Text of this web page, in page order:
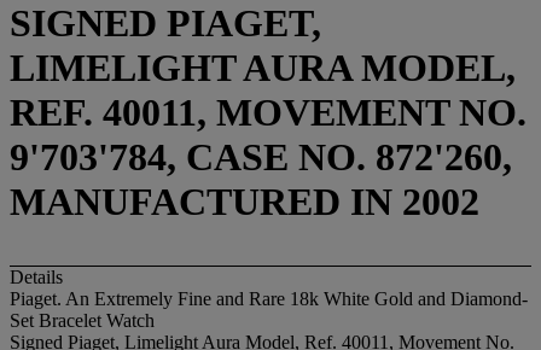
SIGNED PIAGET,
LIMELIGHT AURA MODEL,
REF. 40011, MOVEMENT NO.
9'703'784, CASE NO. 872'260,
MANUFACTURED IN 2002
Details
Piaget. An Extremely Fine and Rare 18k White Gold and Diamond-
Set Bracelet Watch
Signed Piaget, Limelight Aura Model, Ref. 40011, Movement No.